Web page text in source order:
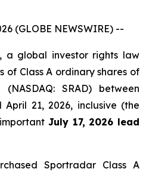
(GLOBE NEWSWIRE) --
a global investor rights law
of Class A ordinary shares of
SRAD) between
21, 2026, inclusive (the
July 17, 2026 lead
Sportradar Class A